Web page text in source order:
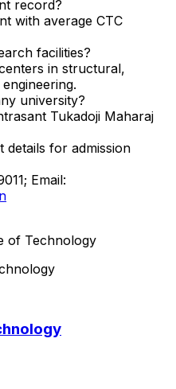
record?
with average CTC
facilities?
in structural,
university?
Tukadoji Maharaj
details for admission
Email:
of Technology